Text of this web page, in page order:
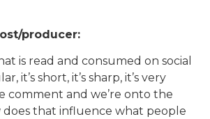
producer:
is read and consumed on social
it’s short, it’s sharp, it’s very
comment and we’re onto the
does that influence what people